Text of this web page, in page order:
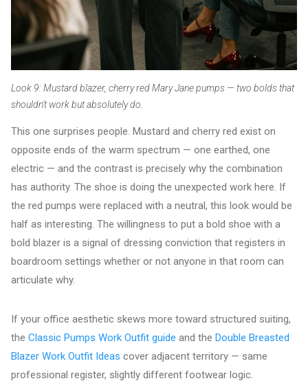
Look 9: Mustard blazer, cherry red Mary Jane pumps — two bolds that
shouldn't work but absolutely do.
This one surprises people. Mustard and cherry red exist on
opposite ends of the warm spectrum — one earthed, one
electric — and the contrast is precisely why the combination
has authority. The shoe is doing the unexpected work here. If
the red pumps were replaced with a neutral, this look would be
half as interesting. The willingness to put a bold shoe with a
bold blazer is a signal of dressing conviction that registers in
boardroom settings whether or not anyone in that room can
articulate why.
If your office aesthetic skews more toward structured suiting,
the Classic Pumps Work Outfit guide and the Double Breasted
Blazer Work Outfit Ideas cover adjacent territory — same
professional register, slightly different footwear logic.